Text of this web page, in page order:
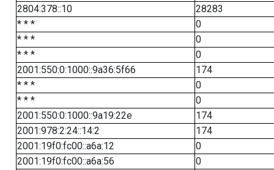
2804:378::10
28283
* * *
0
* * *
0
* * *
0
2001:550:0:1000::9a36:5f66
174
* * *
0
* * *
0
2001:550:0:1000::9a19:22e
174
2001:978:2:24::14:2
174
2001:19f0:fc00::a6a:12
0
2001:19f0:fc00::a6a:56
0